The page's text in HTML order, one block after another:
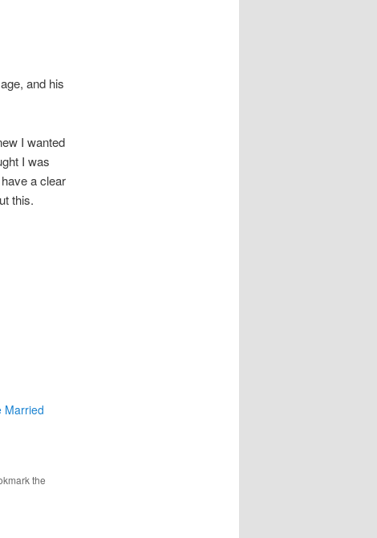
and his
I wanted
I was
a clear
this.
Married
the